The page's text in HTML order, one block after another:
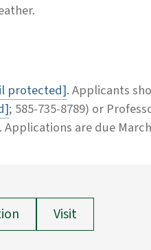
protected]. Applicants
; 585-735-8789) or
are due
Visit